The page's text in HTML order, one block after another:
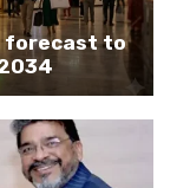
forecast to